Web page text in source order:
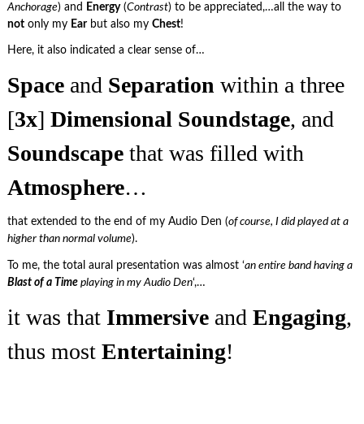
Anchorage) and Energy(Contrast) to be appreciated,…all the way to
notonly my Earbut also my Chest!
Here, it also indicated a clear sense of…
Spaceand Separationwithin a three
[3x] Dimensional Soundstage, and
Soundscapethat was filled with
Atmosphere…
that extended to the end of my Audio Den (of course, I did played at a
higher than normal volume).
To me, the total aural presentation was almost ‘an entire band having a
Blast of a Timeplaying in my Audio Den‘,…
it was that Immersiveand Engaging,
thus most Entertaining!